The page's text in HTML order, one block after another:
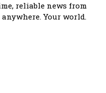
reliable news from
Your world.